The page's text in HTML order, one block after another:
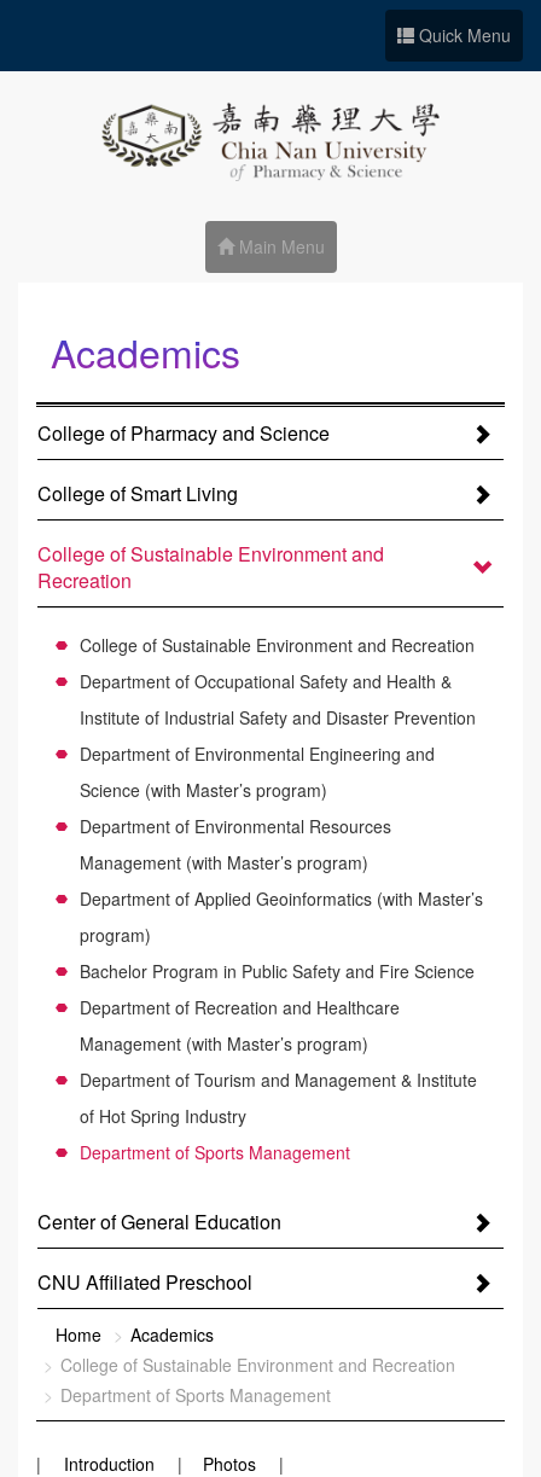
Quick Menu
Main Menu
Academics
College of Pharmacy and Science
College of Smart Living
College of Sustainable Environment and
Recreation
College of Sustainable Environment and Recreation
Department of Occupational Safety and Health &
Institute of Industrial Safety and Disaster Prevention
Department of Environmental Engineering and
Science (with Master’s program)
Department of Environmental Resources
Management (with Master’s program)
Department of Applied Geoinformatics (with Master’s
program)
Bachelor Program in Public Safety and Fire Science
Department of Recreation and Healthcare
Management (with Master’s program)
Department of Tourism and Management & Institute
of Hot Spring Industry
Department of Sports Management
Center of General Education
CNU Affiliated Preschool
Home
Academics
College of Sustainable Environment and Recreation
Department of Sports Management
Introduction Photos